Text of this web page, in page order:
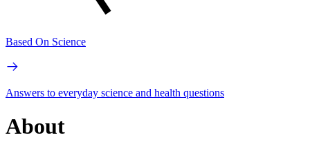
Based On Science
Answers to everyday science and health questions
About